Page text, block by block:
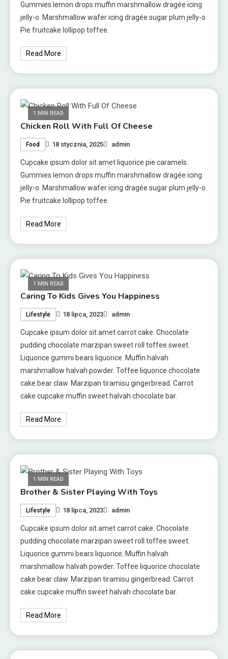
Gummies lemon drops muffin marshmallow dragée icing
jelly-o. Marshmallow wafer icing dragée sugar plum jelly-o.
Pie fruitcake lollipop toffee.
Read More
1 MIN READ
Chicken Roll With Full Of Cheese
Food 18 stycznia, 2025 admin
Cupcake ipsum dolor sit amet liquorice pie caramels.
Gummies lemon drops muffin marshmallow dragée icing
jelly-o. Marshmallow wafer icing dragée sugar plum jelly-o.
Pie fruitcake lollipop toffee.
Read More
1 MIN READ
Caring To Kids Gives You Happiness
Lifestyle 18 lipca, 2023 admin
Cupcake ipsum dolor sit amet carrot cake. Chocolate
pudding chocolate marzipan sweet roll toffee sweet.
Liquorice gummi bears liquorice. Muffin halvah
marshmallow halvah powder. Toffee liquorice chocolate
cake bear claw. Marzipan tiramisu gingerbread. Carrot
cake cupcake muffin sweet halvah chocolate bar.
Read More
1 MIN READ
Brother & Sister Playing With Toys
Lifestyle 18 lipca, 2023 admin
Cupcake ipsum dolor sit amet carrot cake. Chocolate
pudding chocolate marzipan sweet roll toffee sweet.
Liquorice gummi bears liquorice. Muffin halvah
marshmallow halvah powder. Toffee liquorice chocolate
cake bear claw. Marzipan tiramisu gingerbread. Carrot
cake cupcake muffin sweet halvah chocolate bar.
Read More